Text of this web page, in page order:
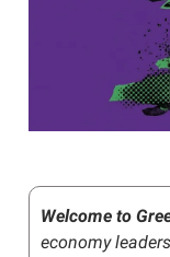
Welcome to
economy